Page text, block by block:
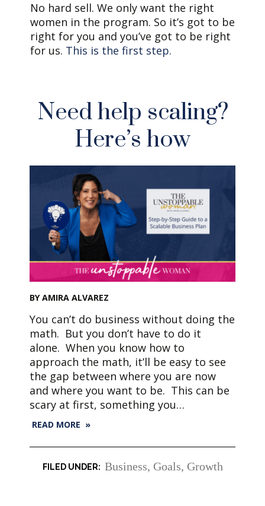
No hard sell. We only want the right
women in the program. So it’s got to be
right for you and you’ve got to be right
for us. This is the first step.
Need help scaling?
Here’s how
BY AMIRA ALVAREZ
You can’t do business without doing the
math. But you don’t have to do it
alone. When you know how to
approach the math, it’ll be easy to see
the gap between where you are now
and where you want to be. This can be
scary at first, something you…
READ MORE »
Business, Goals, Growth